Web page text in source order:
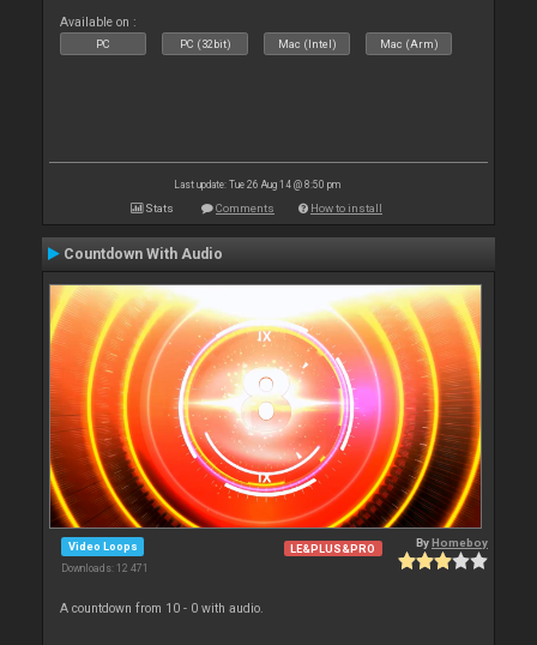
Available on :
PC PC (32bit) Mac (Intel) Mac (Arm)
Last update: Tue 26 Aug 14 @ 8:50 pm
Stats Comments How to install
Countdown With Audio
Video Loops
Downloads: 12 471
LE&PLUS&PRO ByHomeboy
A countdown from 10 - 0 with audio.